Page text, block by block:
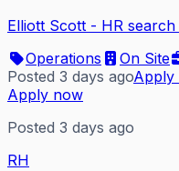
Elliott Scott - HR
Operations
On Site
Posted 3 days agoApply
Apply now
Posted 3 days ago
RH